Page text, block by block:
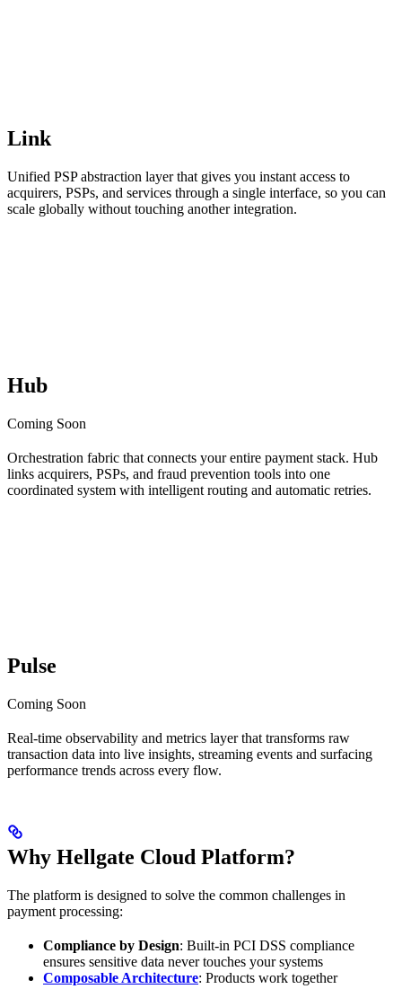
Link
Unified PSP abstraction layer that gives you instant access to
acquirers, PSPs, and services through a single interface, so you can
scale globally without touching another integration.
Hub
Coming Soon
Orchestration fabric that connects your entire payment stack. Hub
links acquirers, PSPs, and fraud prevention tools into one
coordinated system with intelligent routing and automatic retries.
Pulse
Coming Soon
Real-time observability and metrics layer that transforms raw
transaction data into live insights, streaming events and surfacing
performance trends across every flow.
Why Hellgate Cloud Platform?
The platform is designed to solve the common challenges in
payment processing:
Compliance by Design: Built-in PCI DSS compliance
ensures sensitive data never touches your systems
Composable Architecture: Products work together